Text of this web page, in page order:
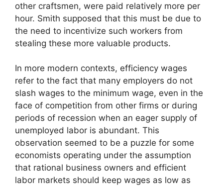
other craftsmen, were paid relatively more per
hour. Smith supposed that this must be due to
the need to incentivize such workers from
stealing these more valuable products.
In more modern contexts, efficiency wages
refer to the fact that many employers do not
slash wages to the minimum wage, even in the
face of competition from other firms or during
periods of recession when an eager supply of
unemployed labor is abundant. This
observation seemed to be a puzzle for some
economists operating under the assumption
that rational business owners and efficient
labor markets should keep wages as low as